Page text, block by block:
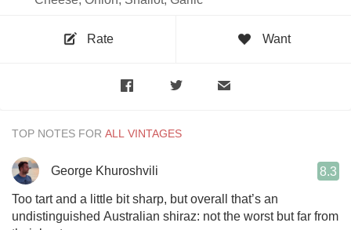
Rate Want
TOP NOTES FOR
George Khuroshvili 8.3
Too tart and a little bit sharp, but overall that’s an
undistinguished Australian shiraz: not the worst but far from